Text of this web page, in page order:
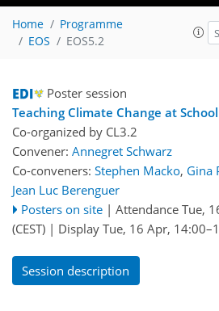
Home
Programme
EOS
EOS5.2
Poster session
Teaching Climate Change at School
Co-organized by CL3.2
Convener: Annegret Schwarz
Co-conveners: Stephen Macko, Gina
Jean Luc Berenguer
Posters on site | Attendance Tue,
(CEST) | Display Tue, 16 Apr,
Session description